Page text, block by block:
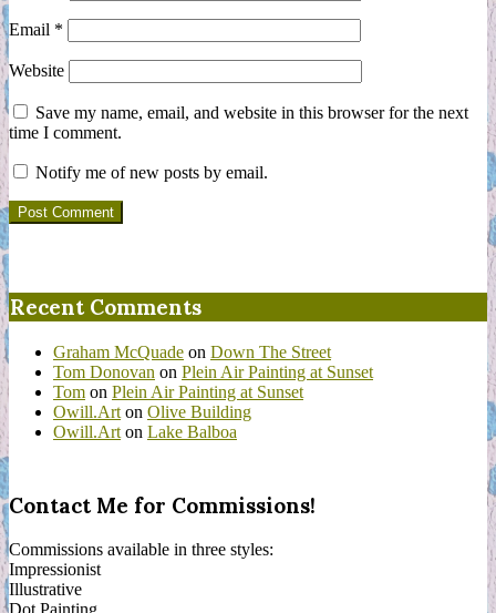
Email *
Website
Save my name, email, and website in this browser for the next
time I comment.
Notify me of new posts by email.
Recent Comments
Graham McQuade on Down The Street
Tom Donovan on Plein Air Painting at Sunset
Tom on Plein Air Painting at Sunset
Owill.Art on Olive Building
Owill.Art on Lake Balboa
Contact Me for Commissions!
Commissions available in three styles:
Impressionist
Illustrative
Dot Painting